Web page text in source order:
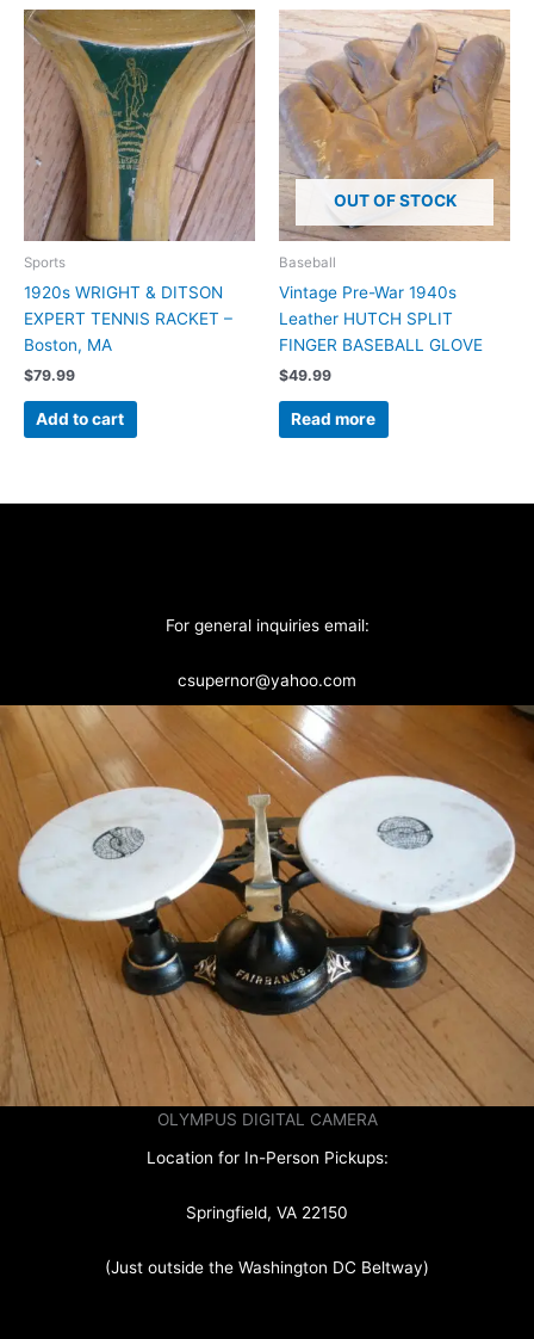
Sports
1920s WRIGHT & DITSON
EXPERT TENNIS RACKET –
Boston, MA
$79.99
Add to cart
OUT OF STOCK
Baseball
Vintage Pre-War 1940s
Leather HUTCH SPLIT
FINGER BASEBALL GLOVE
$49.99
Read more
For general inquiries email:
csupernor@yahoo.com
OLYMPUS DIGITAL CAMERA
Location for In-Person Pickups:
Springfield, VA 22150
(Just outside the Washington DC Beltway)